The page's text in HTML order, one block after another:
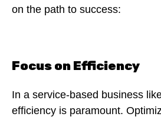
on the path to success:
Focus on Efficiency
In a service-based business
efficiency is paramount.